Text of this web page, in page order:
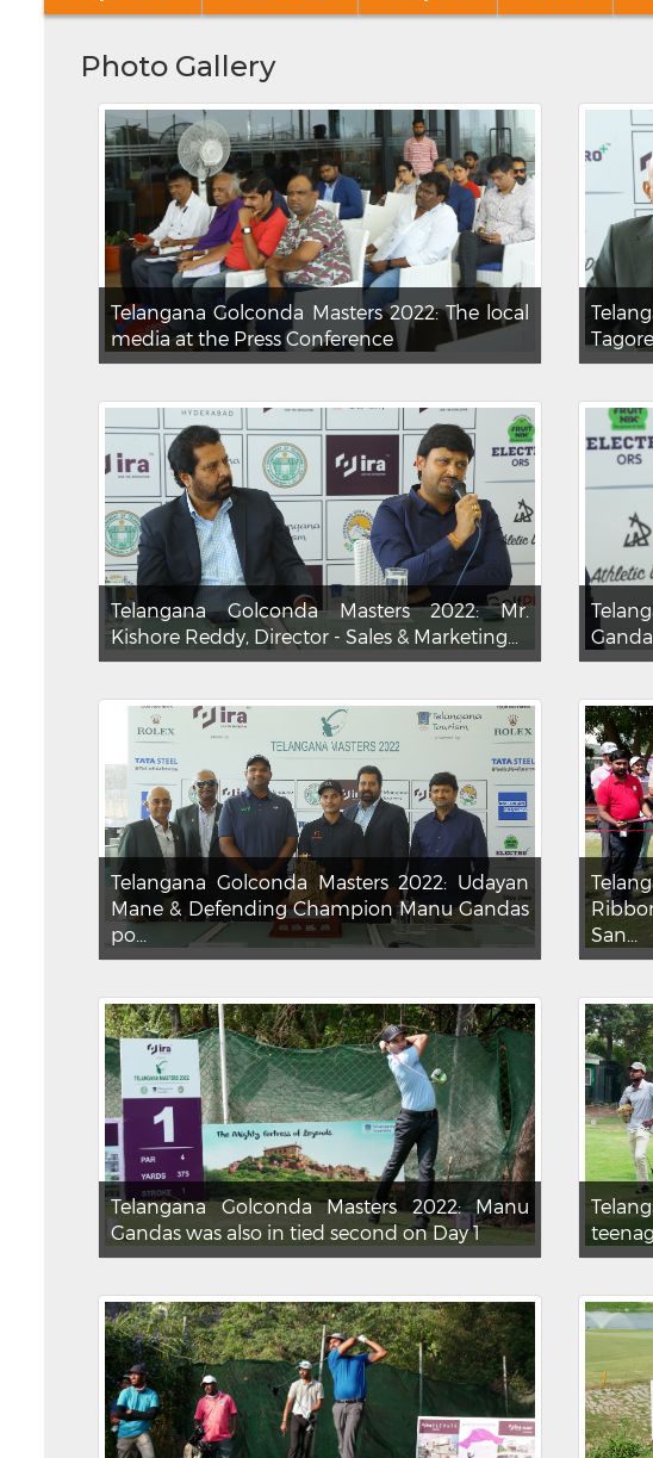
Photo Gallery
Telangana Golconda Masters 2022: The local
media at the Press Conference
Telangana Golconda Masters 2022: Mr.
Kishore Reddy, Director - Sales & Marketing...
Telangana Golconda Masters 2022: Udayan
Mane & Defending Champion Manu Gandas
po...
San...
Telangana Golconda Masters 2022: Manu
Gandas was also in tied second on Day 1